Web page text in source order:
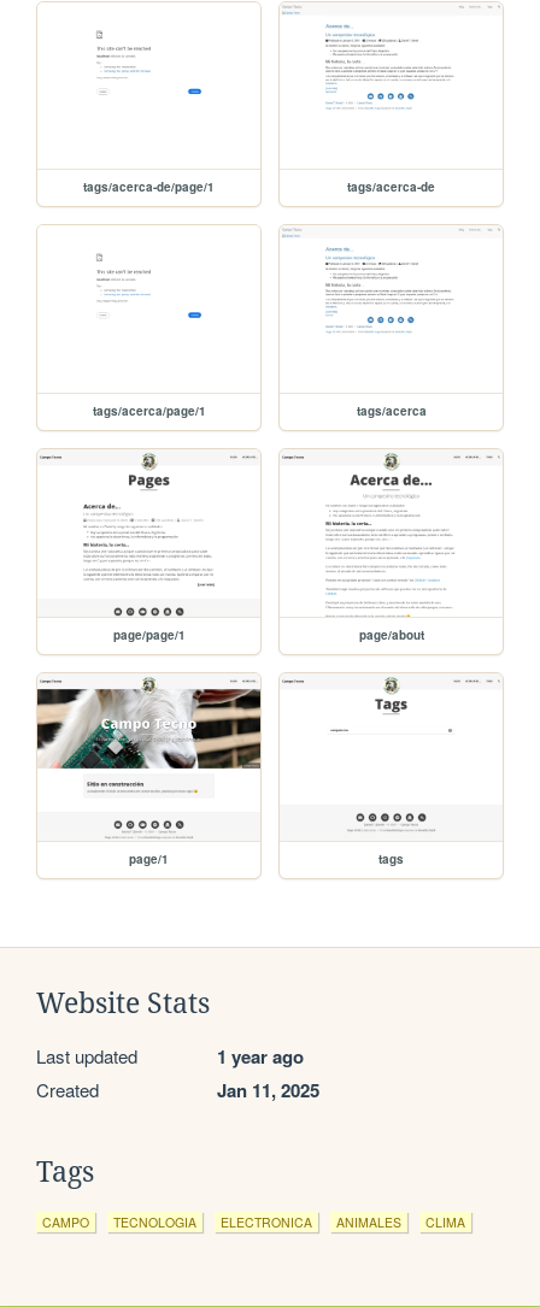
tags/acerca-de/page/1 tags/acerca-de
tags/acerca/page/1 tags/acerca
page/page/1 page/about
page/1 tags
Website Stats
Last updated 1 year ago
Created Jan 11, 2025
Tags
CAMPO TECNOLOGIA ELECTRONICA ANIMALES CLIMA